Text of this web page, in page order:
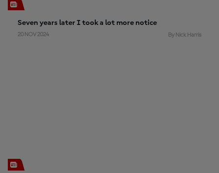
Seven years later I took a lot more notice
20 NOV 2024 By Nick Harris